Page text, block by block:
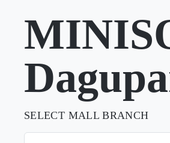
SELECT MALL BRANCH